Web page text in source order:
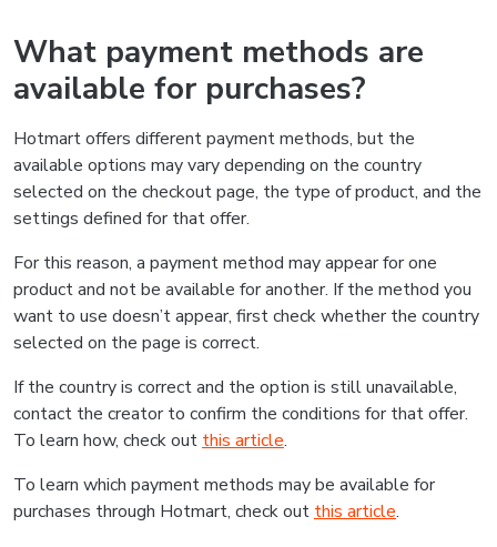
What payment methods are
available for purchases?
Hotmart offers different payment methods, but the
available options may vary depending on the country
selected on the checkout page, the type of product, and the
settings defined for that offer.
For this reason, a payment method may appear for one
product and not be available for another. If the method you
want to use doesn’t appear, first check whether the country
selected on the page is correct.
If the country is correct and the option is still unavailable,
contact the creator to confirm the conditions for that offer.
To learn how, check out this article.
To learn which payment methods may be available for
purchases through Hotmart, check out this article.